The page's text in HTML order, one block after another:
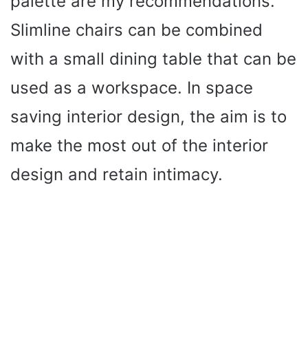
Slimline chairs can be combined
with a small dining table that can be
used as a workspace. In space
saving interior design, the aim is to
make the most out of the interior
design and retain intimacy.